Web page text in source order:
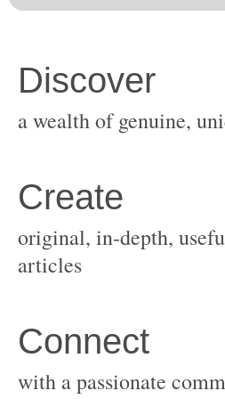
original, in-depth,
with a passionate